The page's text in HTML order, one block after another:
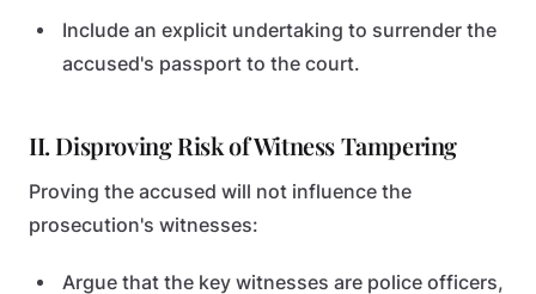
Include an explicit undertaking to surrender the
accused's passport to the court.
II. Disproving Risk of Witness Tampering
Proving the accused will not influence the
prosecution's witnesses:
Argue that the key witnesses are police officers,